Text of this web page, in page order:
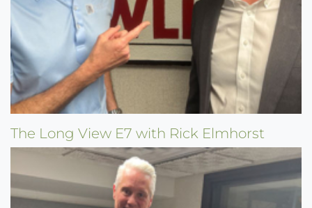
The Long View E7 with Rick Elmhorst